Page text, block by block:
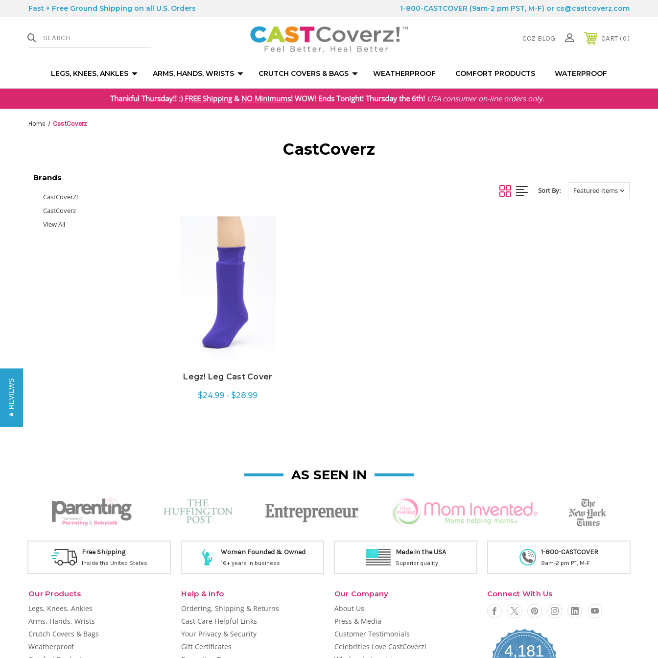
Fast + Free Ground Shipping on all U.S. Orders 1-800-CASTCOVER (9am-2 pm PST, M-F) or cs@castcoverz.com
CCZ BLOG CART 0
LEGS, KNEES, ANKLES ARMS, HANDS, WRISTS CRUTCH COVERS & BAGS WEATHERPROOF COMFORT PRODUCTS WATERPROOF
Thankful Thursday!! :) FREE Shipping& NO Minimums! WOW! Ends Tonight! Thursday the 6th! USA consumer on-line orders only.
Home CastCoverz
CastCoverz
Brands
CastCoverZ!
CastCoverz
View All
Sort By:
Legz! Leg Cast Cover
$24.99 - $28.99
AS SEEN IN
Free Shipping
Inside the United States
Woman Founded & Owned
16+ years in business
Made in the USA
Superior quality
1-800-CASTCOVER
9am-2 pm PT, M-F
Our Products
Legs, Knees, Ankles
Arms, Hands, Wrists
Crutch Covers & Bags
Weatherproof
Help & Info
Ordering, Shipping & Returns
Cast Care Helpful Links
Your Privacy & Security
Gift Certificates
Our Company
About Us
Press & Media
Customer Testimonials
Celebrities Love CastCoverz!
Connect With Us
4,181
★ REVIEWS